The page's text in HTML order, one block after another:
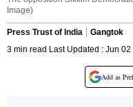
Image)
Press Trust of India
Gangtok
3 min read Last Updated : Jun
Add as